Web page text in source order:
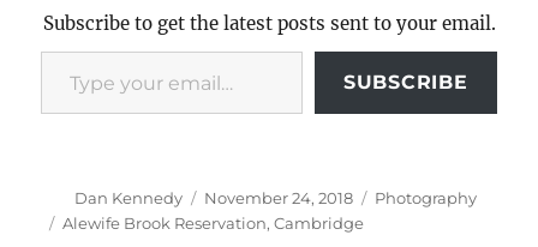
Subscribe to get the latest posts sent to your email.
Type your email…
SUBSCRIBE
Author
Dan Kennedy
Posted
on
November 24, 2018 Categories
Photography
Tags
Alewife Brook Reservation,Cambridge